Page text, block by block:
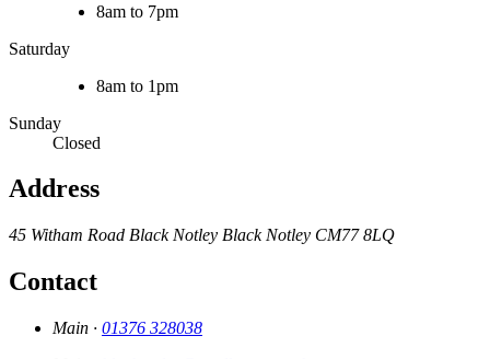
8am to 7pm
Saturday
8am to 1pm
Sunday
Closed
Address
45 Witham Road Black Notley Black Notley CM77 8LQ
Contact
Main · 01376 328038